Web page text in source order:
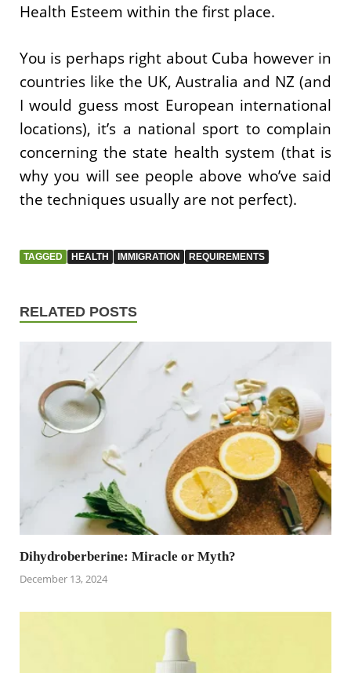
Health Esteem within the first place.
You is perhaps right about Cuba however in
countries like the UK, Australia and NZ (and
I would guess most European international
locations), it’s a national sport to complain
concerning the state health system (that is
why you will see people above who’ve said
the techniques usually are not perfect).
TAGGED HEALTH IMMIGRATION REQUIREMENTS
RELATED POSTS
Dihydroberberine: Miracle or Myth?
December 13, 2024